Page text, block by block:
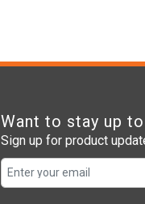
Want to stay up
Sign up for product